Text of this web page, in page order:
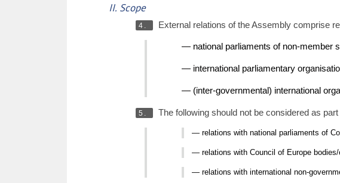
II. Scope
4. External relations of the Assembly comprise
— national parliaments of non-member
— international parliamentary
— (inter-governmental) international
5. The following should not be considered as
— relations with national parliaments of
— relations with Council of Europe
— relations with international non-